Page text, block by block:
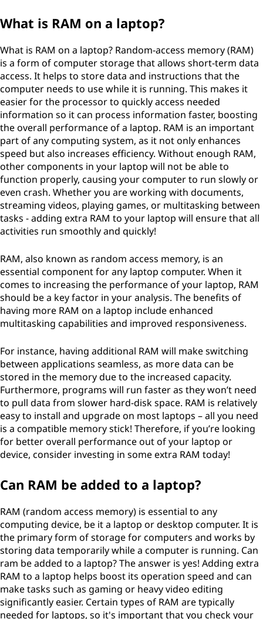
What is RAM on a laptop?
What is RAM on a laptop? Random-access memory (RAM)
is a form of computer storage that allows short-term data
access. It helps to store data and instructions that the
computer needs to use while it is running. This makes it
easier for the processor to quickly access needed
information so it can process information faster, boosting
the overall performance of a laptop. RAM is an important
part of any computing system, as it not only enhances
speed but also increases efficiency. Without enough RAM,
other components in your laptop will not be able to
function properly, causing your computer to run slowly or
even crash. Whether you are working with documents,
streaming videos, playing games, or multitasking between
tasks - adding extra RAM to your laptop will ensure that all
activities run smoothly and quickly!
RAM, also known as random access memory, is an
essential component for any laptop computer. When it
comes to increasing the performance of your laptop, RAM
should be a key factor in your analysis. The benefits of
having more RAM on a laptop include enhanced
multitasking capabilities and improved responsiveness.
For instance, having additional RAM will make switching
between applications seamless, as more data can be
stored in the memory due to the increased capacity.
Furthermore, programs will run faster as they won’t need
to pull data from slower hard-disk space. RAM is relatively
easy to install and upgrade on most laptops – all you need
is a compatible memory stick! Therefore, if you’re looking
for better overall performance out of your laptop or
device, consider investing in some extra RAM today!
Can RAM be added to a laptop?
RAM (random access memory) is essential to any
computing device, be it a laptop or desktop computer. It is
the primary form of storage for computers and works by
storing data temporarily while a computer is running. Can
ram be added to a laptop? The answer is yes! Adding extra
RAM to a laptop helps boost its operation speed and can
make tasks such as gaming or heavy video editing
significantly easier. Certain types of RAM are typically
needed for laptops, so it's important that you check your